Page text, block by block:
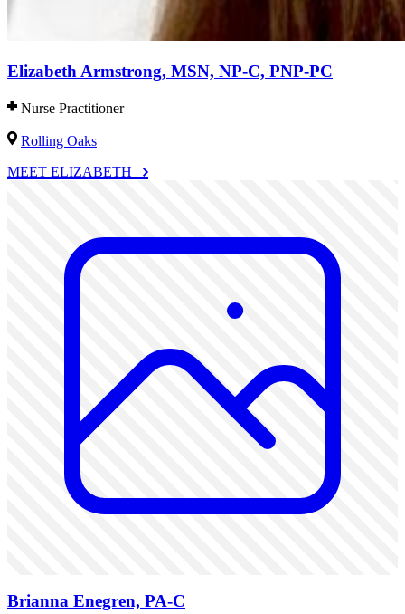
Elizabeth Armstrong, MSN, NP-C, PNP-PC
Nurse Practitioner
Rolling Oaks
MEET ELIZABETH
Brianna Enegren, PA-C